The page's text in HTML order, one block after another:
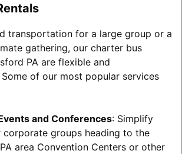
transportation for a large group or a
gathering, our charter bus
PA are flexible and
of our most popular services
and Conferences: Simplify
groups heading to the
area Convention Centers or other